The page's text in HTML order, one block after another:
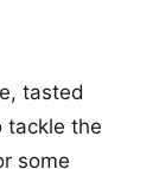
tasted
tackle the
some